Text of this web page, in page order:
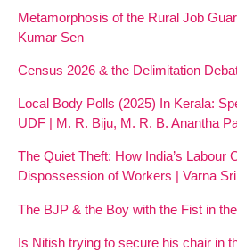
Metamorphosis of the Rural Job
Kumar Sen
Census 2026 & the Delimitation
Local Body Polls (2025) In Kerala:
UDF | M. R. Biju, M. R. B. Anantha
The Quiet Theft: How India’s Labour
Dispossession of Workers | Varna
The BJP & the Boy with the Fist in
Is Nitish trying to secure his chair in